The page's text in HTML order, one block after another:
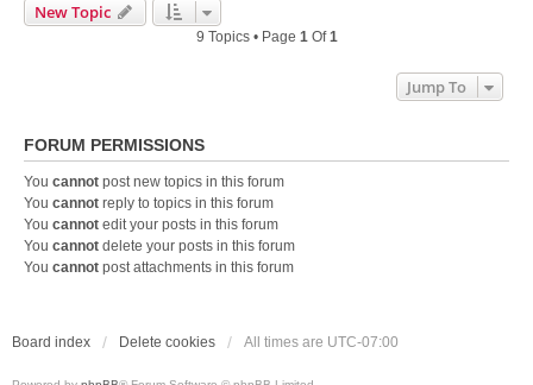
New Topic
9 Topics • Page 1Of1
Jump To
FORUM PERMISSIONS
You cannot post new topics in this forum
You cannot reply to topics in this forum
You cannot edit your posts in this forum
You cannot delete your posts in this forum
You cannot post attachments in this forum
Board index Delete cookies All times are UTC-07:00